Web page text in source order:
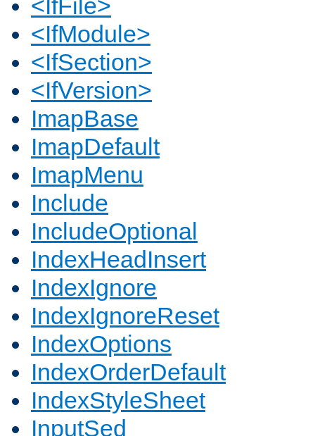
<IfFile>
<IfModule>
<IfSection>
<IfVersion>
ImapBase
ImapDefault
ImapMenu
Include
IncludeOptional
IndexHeadInsert
IndexIgnore
IndexIgnoreReset
IndexOptions
IndexOrderDefault
IndexStyleSheet
InputSed